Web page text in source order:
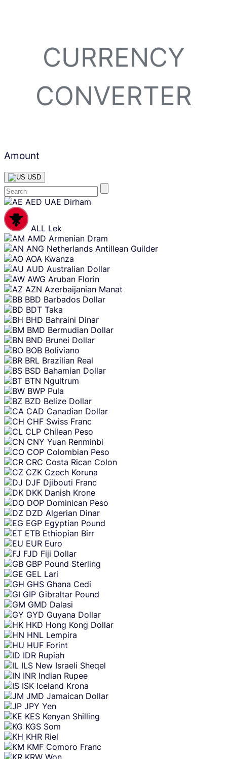
CURRENCY
CONVERTER
Amount
USD
Skip
content
AED UAE Dirham
ALL Lek
AMD Armenian Dram
ANG Netherlands Antillean Guilder
AOA Kwanza
AUD Australian Dollar
AWG Aruban Florin
AZN Azerbaijanian Manat
BBD Barbados Dollar
BDT Taka
BHD Bahraini Dinar
BMD Bermudian Dollar
BND Brunei Dollar
BOB Boliviano
BRL Brazilian Real
BSD Bahamian Dollar
BTN Ngultrum
BWP Pula
BZD Belize Dollar
CAD Canadian Dollar
CHF Swiss Franc
CLP Chilean Peso
CNY Yuan Renminbi
COP Colombian Peso
CRC Costa Rican Colon
CZK Czech Koruna
DJF Djibouti Franc
DKK Danish Krone
DOP Dominican Peso
DZD Algerian Dinar
EGP Egyptian Pound
ETB Ethiopian Birr
EUR Euro
FJD Fiji Dollar
GBP Pound Sterling
GEL Lari
GHS Ghana Cedi
GIP Gibraltar Pound
GMD Dalasi
GYD Guyana Dollar
HKD Hong Kong Dollar
HNL Lempira
HUF Forint
IDR Rupiah
ILS New Israeli Sheqel
INR Indian Rupee
ISK Iceland Krona
JMD Jamaican Dollar
JPY Yen
KES Kenyan Shilling
KGS Som
KHR Riel
KMF Comoro Franc
KRW Won